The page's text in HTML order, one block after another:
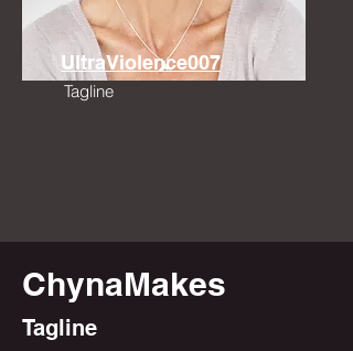
UltraViolence007
Tagline
ChynaMakes
Tagline